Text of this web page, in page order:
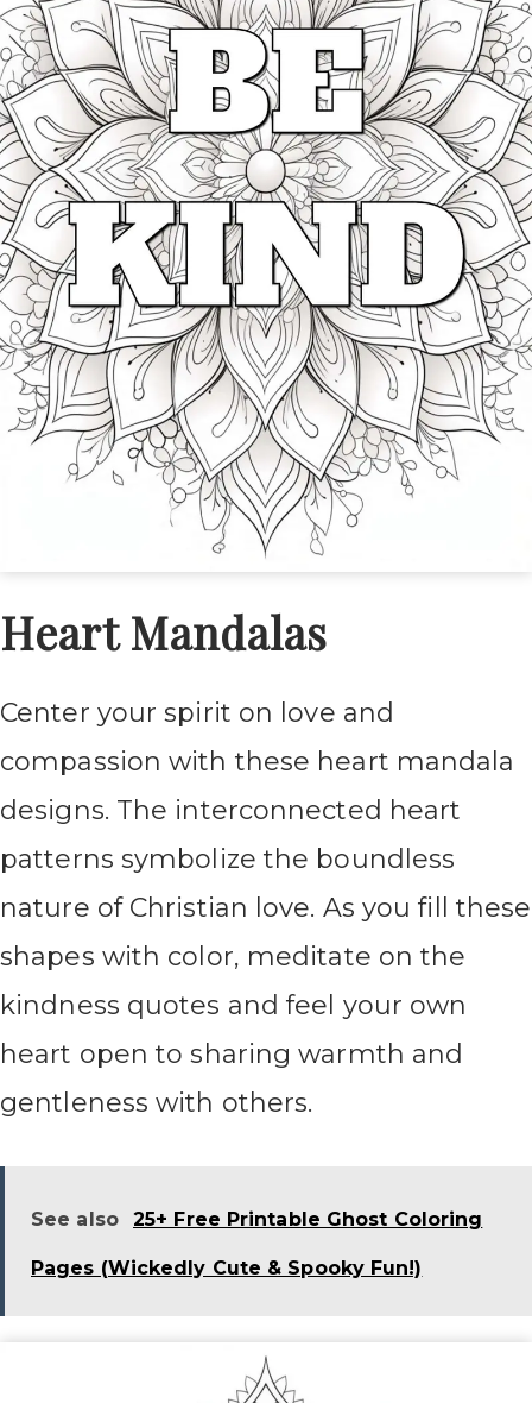
Heart Mandalas
Center your spirit on love and
compassion with these heart mandala
designs. The interconnected heart
patterns symbolize the boundless
nature of Christian love. As you fill these
shapes with color, meditate on the
kindness quotes and feel your own
heart open to sharing warmth and
gentleness with others.
See also 25+ Free Printable Ghost Coloring
Pages (Wickedly Cute & Spooky Fun!)